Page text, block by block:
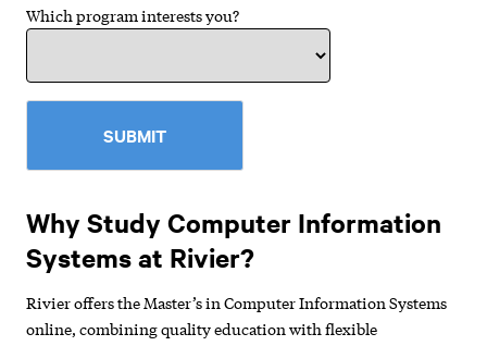
Which program interests you?
SUBMIT
Why Study Computer Information
Systems at Rivier?
Rivier offers the Master’s in Computer Information Systems
online, combining quality education with flexible